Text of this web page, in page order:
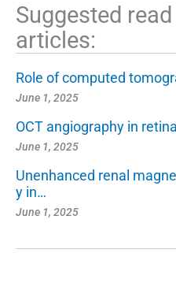
Suggested
articles:
Role of computed
June 1, 2025
OCT angiography in
June 1, 2025
Unenhanced renal
y in…
June 1, 2025